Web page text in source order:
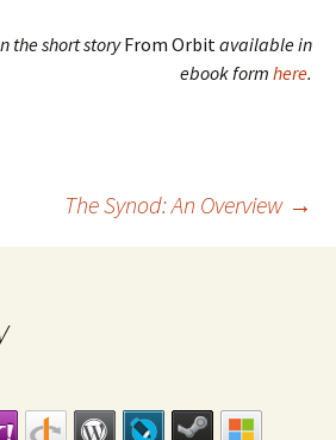
the short storyFrom Orbitavailable in
ebook form here.
The Synod: An Overview →